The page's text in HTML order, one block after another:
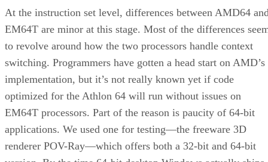
At the instruction set level, differences between AMD64
EM64T are minor at this stage. Most of the differences
to revolve around how the two processors handle context
switching. Programmers have gotten a head start on AMD’s
implementation, but it’s not really known yet if code
optimized for the Athlon 64 will run without issues on
EM64T processors. Part of the reason is paucity of 64-bit
applications. We used one for testing—the freeware 3D
renderer POV-Ray—which offers both a 32-bit and 64-bit